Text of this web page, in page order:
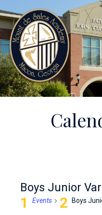
de
Boys Junior
Events Boys